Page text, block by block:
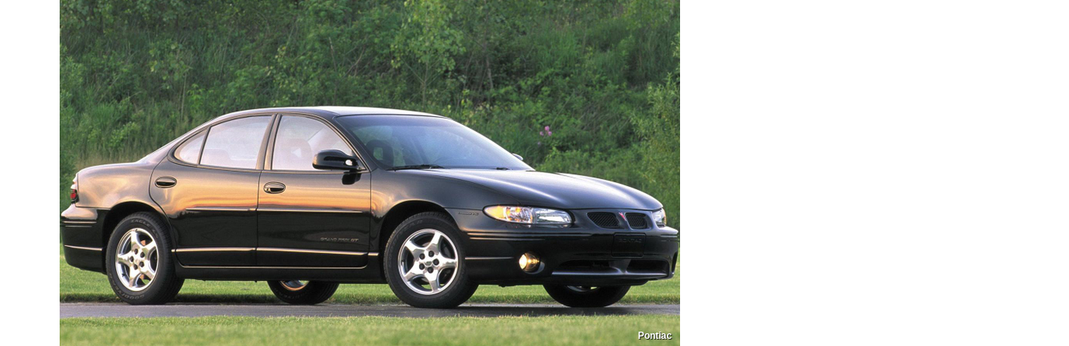
Pontiac